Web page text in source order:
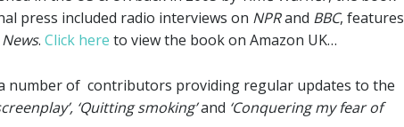
press included radio interviews on NPRand BBC, features
. Click here to view the book on Amazon UK…
number of contributors providing regular updates to the
‘Quitting smoking’and ‘Conquering my fear of